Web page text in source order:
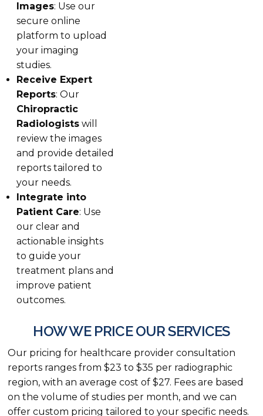
Images: Use our
secure online
platform to upload
your imaging
studies.
Receive Expert
Reports: Our
Chiropractic
Radiologists will
review the images
and provide detailed
reports tailored to
your needs.
Integrate into
Patient Care: Use
our clear and
actionable insights
to guide your
treatment plans and
improve patient
outcomes.
HOW WE PRICE OUR SERVICES
Our pricing for healthcare provider consultation
reports ranges from $23 to $35 per radiographic
region, with an average cost of $27. Fees are based
on the volume of studies per month, and we can
offer custom pricing tailored to your specific needs.